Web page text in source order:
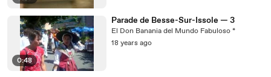
0:48
Parade de Besse-Sur-Issole — 3
El Don Banania del Mundo Fabuloso *
18 years ago